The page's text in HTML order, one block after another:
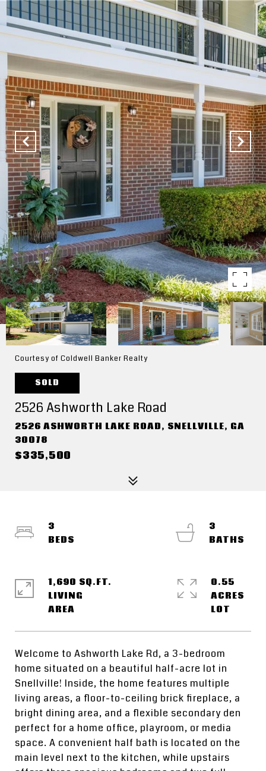
Courtesy of Coldwell Banker Realty
SOLD
2526 Ashworth Lake Road
2526 ASHWORTH LAKE ROAD, SNELLVILLE, GA
30078
$335,500
Welcome to Ashworth Lake Rd, a 3-bedroom
home situated on a beautiful half-acre lot in
Snellville! Inside, the home features multiple
living areas, a floor-to-ceiling brick fireplace, a
bright dining area, and a flexible secondary den
perfect for a home office, playroom, or media
space. A convenient half bath is located on the
main level next to the kitchen, while upstairs
3
3
1,690 SQ.FT.
LIVING
0.55
ACRES